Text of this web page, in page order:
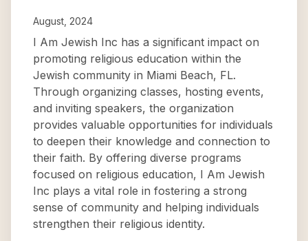
August, 2024
I Am Jewish Inc has a significant impact on
promoting religious education within the
Jewish community in Miami Beach, FL.
Through organizing classes, hosting events,
and inviting speakers, the organization
provides valuable opportunities for individuals
to deepen their knowledge and connection to
their faith. By offering diverse programs
focused on religious education, I Am Jewish
Inc plays a vital role in fostering a strong
sense of community and helping individuals
strengthen their religious identity.